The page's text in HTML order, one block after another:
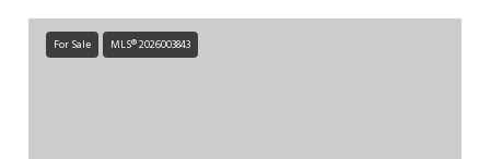
For Sale MLS® 2026003843